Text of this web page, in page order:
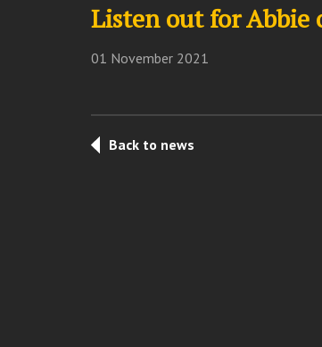
Listen out for
01 November 2021
Back to news